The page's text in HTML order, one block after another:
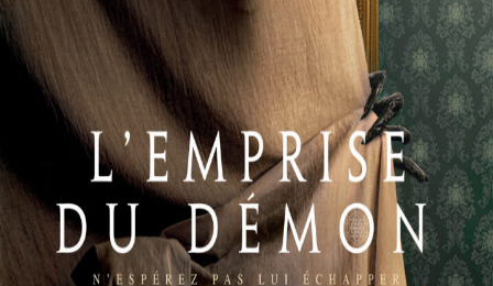
Releaselist
About KFD